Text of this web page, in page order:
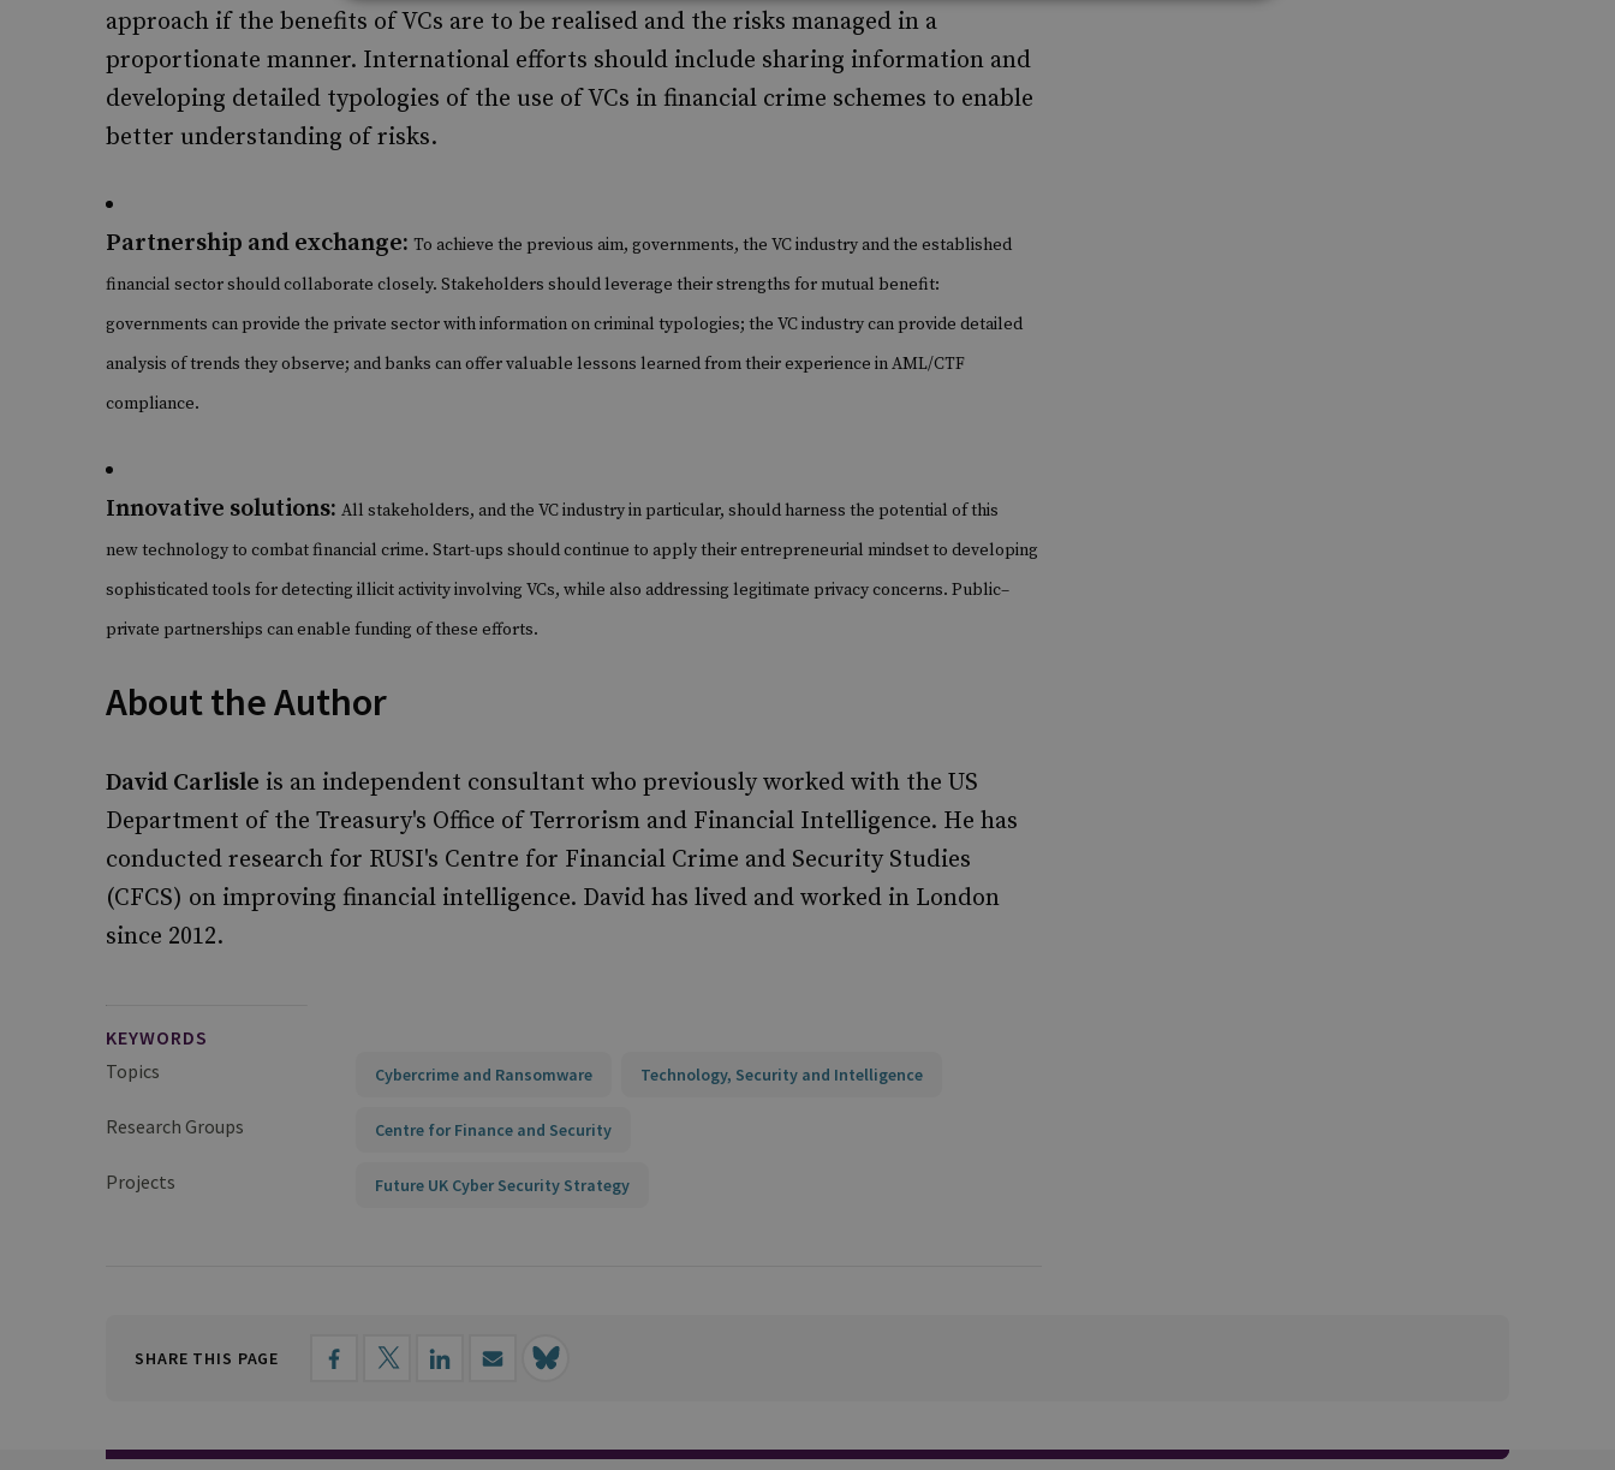
approach if the benefits of VCs are to be realised and the risks managed in a
proportionate manner. International efforts should include sharing information and
developing detailed typologies of the use of VCs in financial crime schemes to enable
better understanding of risks.
Partnership and exchange: To achieve the previous aim, governments, the VC industry and the established
financial sector should collaborate closely. Stakeholders should leverage their strengths for mutual benefit:
governments can provide the private sector with information on criminal typologies; the VC industry can provide detailed
analysis of trends they observe; and banks can offer valuable lessons learned from their experience in AML/CTF
compliance.
Innovative solutions: All stakeholders, and the VC industry in particular, should harness the potential of this
new technology to combat financial crime. Start-ups should continue to apply their entrepreneurial mindset to developing
sophisticated tools for detecting illicit activity involving VCs, while also addressing legitimate privacy concerns. Public–
private partnerships can enable funding of these efforts.
About the Author
David Carlisle is an independent consultant who previously worked with the US
Department of the Treasury's Office of Terrorism and Financial Intelligence. He has
conducted research for RUSI's Centre for Financial Crime and Security Studies
(CFCS) on improving financial intelligence. David has lived and worked in London
since 2012.
KEYWORDS
Topics
Cybercrime and Ransomware Technology, Security and Intelligence
Research Groups Centre for Finance and Security
Projects Future UK Cyber Security Strategy
SHARE THIS PAGE